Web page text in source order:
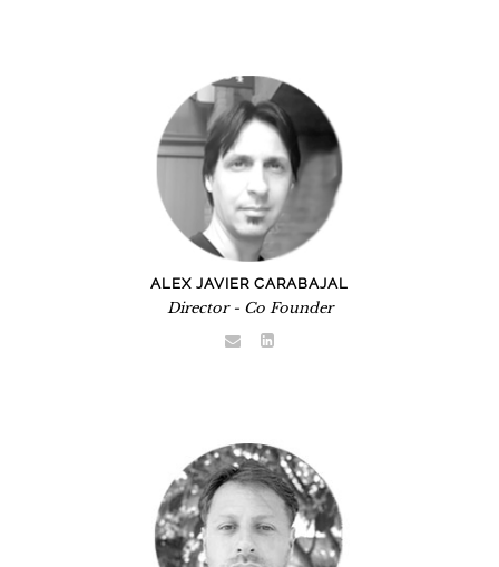
ALEX JAVIER CARABAJAL
Director - Co Founder